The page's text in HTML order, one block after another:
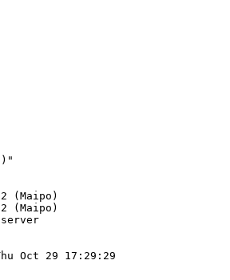
(Maipo)
(Maipo)
Oct 29 17:29:29